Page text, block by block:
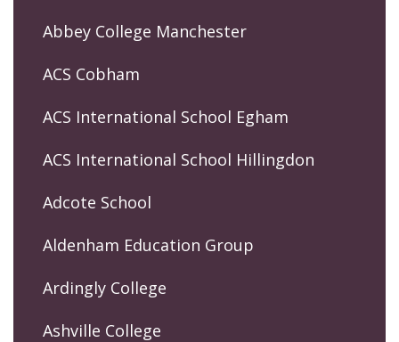
Abbey College Manchester
ACS Cobham
ACS International School Egham
ACS International School Hillingdon
Adcote School
Aldenham Education Group
Ardingly College
Ashville College